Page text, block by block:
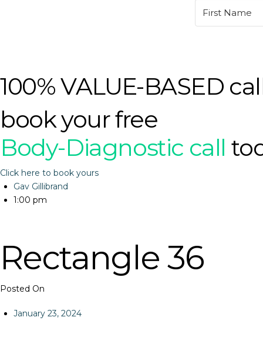
100% VALUE-BASED
book your free
Body-Diagnostic call
Click here to book yours
Gav Gillibrand
1:00 pm
Rectangle 36
Posted On
January 23, 2024